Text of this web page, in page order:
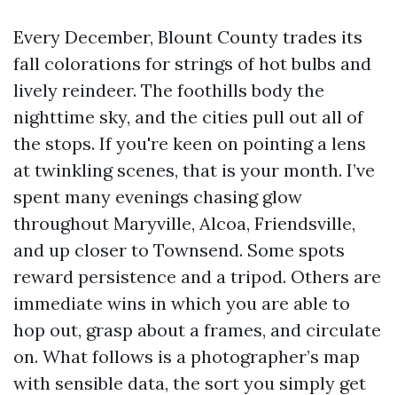
Every December, Blount County trades its
fall colorations for strings of hot bulbs and
lively reindeer. The foothills body the
nighttime sky, and the cities pull out all of
the stops. If you're keen on pointing a lens
at twinkling scenes, that is your month. I’ve
spent many evenings chasing glow
throughout Maryville, Alcoa, Friendsville,
and up closer to Townsend. Some spots
reward persistence and a tripod. Others are
immediate wins in which you are able to
hop out, grasp about a frames, and circulate
on. What follows is a photographer’s map
with sensible data, the sort you simply get